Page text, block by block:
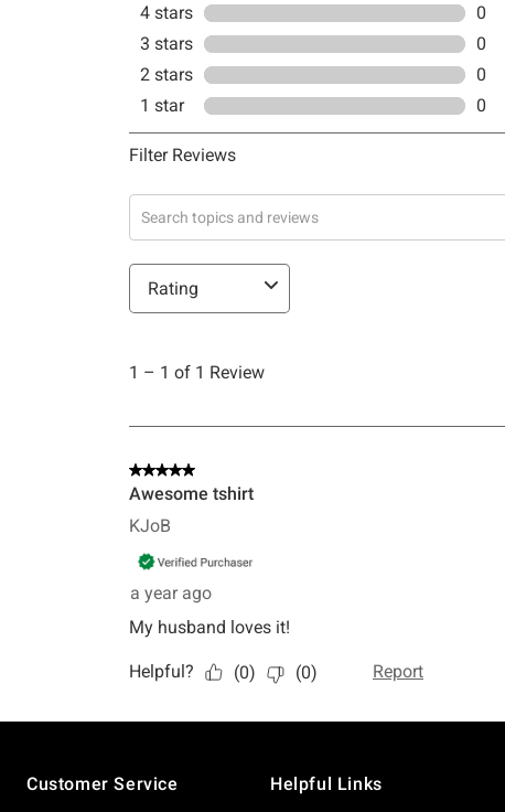
Customer Service
Helpful Links